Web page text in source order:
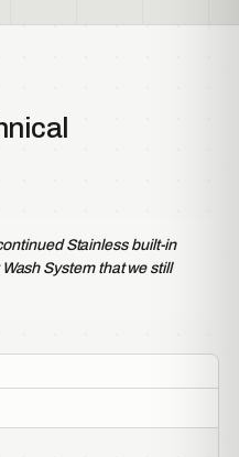
Stainless built-in
System that we still